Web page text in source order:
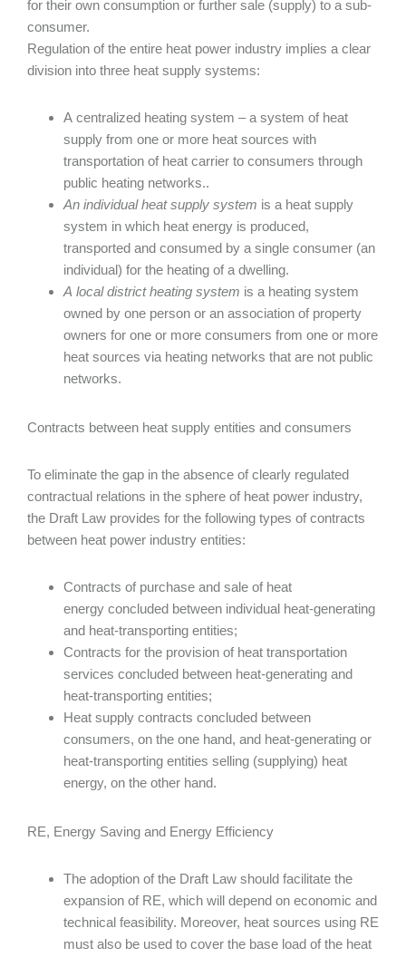
for their own consumption or further sale (supply) to a sub-
consumer.
Regulation of the entire heat power industry implies a clear
division into three heat supply systems:
A centralized heating system – a system of heat
supply from one or more heat sources with
transportation of heat carrier to consumers through
public heating networks..
An individual heat supply system is a heat supply
system in which heat energy is produced,
transported and consumed by a single consumer (an
individual) for the heating of a dwelling.
A local district heating system is a heating system
owned by one person or an association of property
owners for one or more consumers from one or more
heat sources via heating networks that are not public
networks.
Contracts between heat supply entities and consumers
To eliminate the gap in the absence of clearly regulated
contractual relations in the sphere of heat power industry,
the Draft Law provides for the following types of contracts
between heat power industry entities:
Contracts of purchase and sale of heat
energy concluded between individual heat-generating
and heat-transporting entities;
Contracts for the provision of heat transportation
services concluded between heat-generating and
heat-transporting entities;
Heat supply contracts concluded between
consumers, on the one hand, and heat-generating or
heat-transporting entities selling (supplying) heat
energy, on the other hand.
RE, Energy Saving and Energy Efficiency
The adoption of the Draft Law should facilitate the
expansion of RE, which will depend on economic and
technical feasibility. Moreover, heat sources using RE
must also be used to cover the base load of the heat